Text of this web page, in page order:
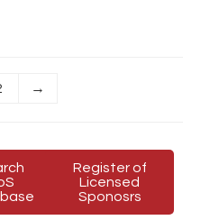
→
Register of
Licensed
Sponosrs